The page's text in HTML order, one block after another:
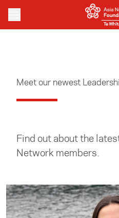
Skip to main content
Meet our newest
Find out about the
Network members.